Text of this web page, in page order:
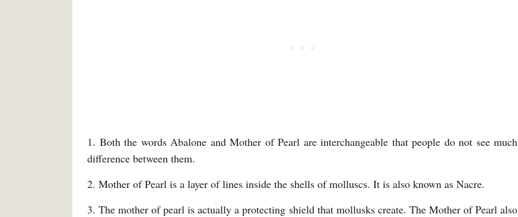
1. Both the words Abalone and Mother of Pearl are interchangeable that people do not see much
difference between them.
2. Mother of Pearl is a layer of lines inside the shells of molluscs. It is also known as Nacre.
3. The mother of pearl is actually a protecting shield that mollusks create. The Mother of Pearl also